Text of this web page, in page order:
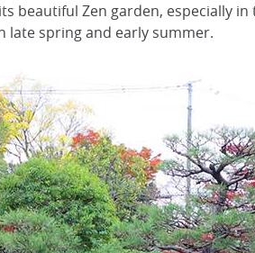
beautiful Zen garden, especially in
late spring and early summer.